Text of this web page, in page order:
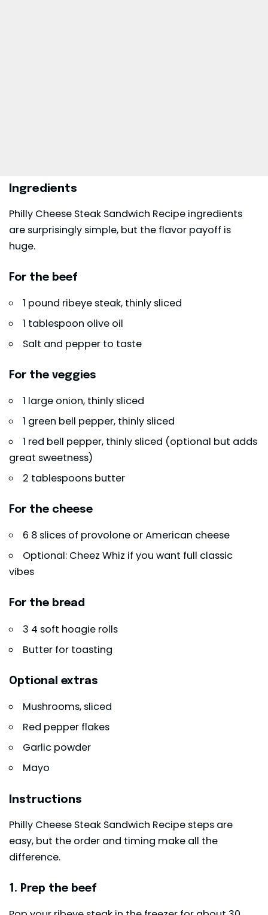
Ingredients
Philly Cheese Steak Sandwich Recipe ingredients
are surprisingly simple, but the flavor payoff is
huge.
For the beef
1 pound ribeye steak, thinly sliced
1 tablespoon olive oil
Salt and pepper to taste
For the veggies
1 large onion, thinly sliced
1 green bell pepper, thinly sliced
1 red bell pepper, thinly sliced (optional but adds
great sweetness)
2 tablespoons butter
For the cheese
6 8 slices of provolone or American cheese
Optional: Cheez Whiz if you want full classic
vibes
For the bread
3 4 soft hoagie rolls
Butter for toasting
Optional extras
Mushrooms, sliced
Red pepper flakes
Garlic powder
Mayo
Instructions
Philly Cheese Steak Sandwich Recipe steps are
easy, but the order and timing make all the
difference.
1. Prep the beef